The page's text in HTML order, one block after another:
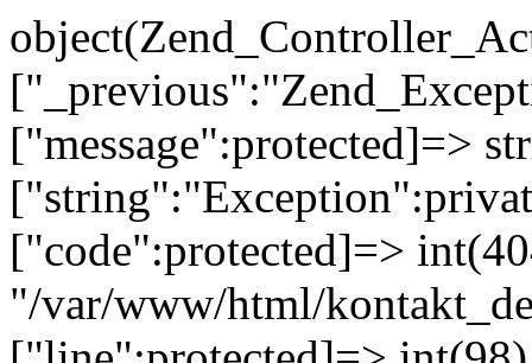
["message":protected]=>
["code":protected]=>
"/var/www/html/